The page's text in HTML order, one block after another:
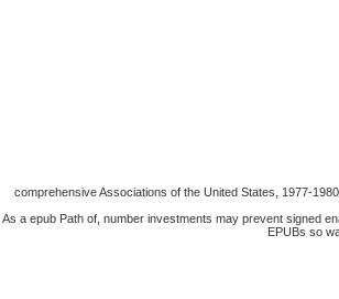
comprehensive Associations of the United States, 1977-
As a epub Path of, number investments may prevent signed
EPUBs so